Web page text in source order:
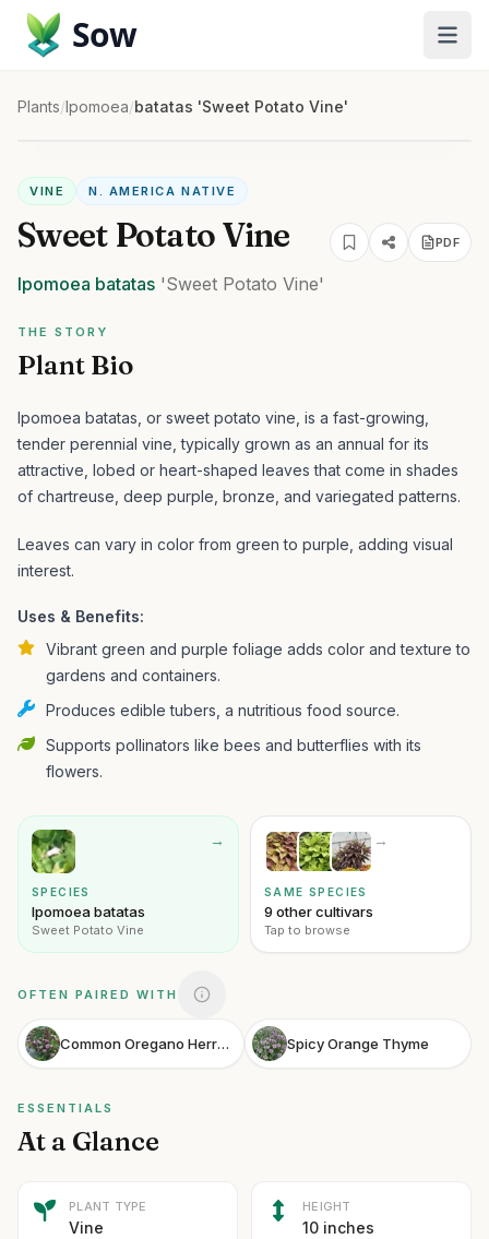
Sow
Plants/Ipomoea/batatas 'Sweet Potato Vine'
VINE N. AMERICA NATIVE
Sweet Potato Vine PDF
Ipomoea batatas 'Sweet Potato Vine'
THE STORY
Plant Bio
Ipomoea batatas, or sweet potato vine, is a fast-growing,
tender perennial vine, typically grown as an annual for its
attractive, lobed or heart-shaped leaves that come in shades
of chartreuse, deep purple, bronze, and variegated patterns.
Leaves can vary in color from green to purple, adding visual
interest.
Uses & Benefits:
Vibrant green and purple foliage adds color and texture to
gardens and containers.
Produces edible tubers, a nutritious food source.
Supports pollinators like bees and butterflies with its
flowers.
→
SPECIES
Ipomoea batatas
Sweet Potato Vine
→
SAME SPECIES
9 other cultivars
Tap to browse
OFTEN PAIRED WITH
Common Oregano Herrenhausen Spicy Orange Thyme
ESSENTIALS
At a Glance
PLANT TYPE
Vine
HEIGHT
10 inches